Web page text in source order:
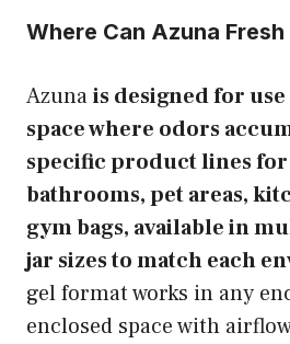
Where Can Azuna Fresh
Azunais designed for
space where odors
specific product lines
bathrooms, pet areas,
gym bags, available in
jar sizes to match each
gel format works in any
enclosed space with